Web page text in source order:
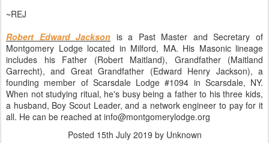
~REJ
Robert Edward Jackson is a Past Master and Secretary of
Montgomery Lodge located in Milford, MA. His Masonic lineage
includes his Father (Robert Maitland), Grandfather (Maitland
Garrecht), and Great Grandfather (Edward Henry Jackson), a
founding member of Scarsdale Lodge #1094 in Scarsdale, NY.
When not studying ritual, he's busy being a father to his three kids,
a husband, Boy Scout Leader, and a network engineer to pay for it
all. He can be reached at info@montgomerylodge.org
Posted 15th July 2019 by Unknown